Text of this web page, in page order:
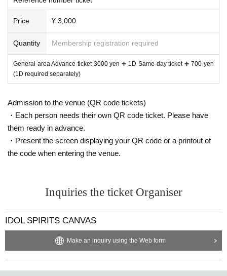
Price ¥ 3,000
Quantity Membership registration required
General area Advance ticket 3000 yen ➕ 1D Same-day ticket ➕ 700 yen
(1D required separately)
Admission to the venue (QR code tickets)
・Each person needs their own QR code ticket. Please have
them ready in advance.
・Present the screen displaying your QR code or a printout of
the code when entering the venue.
Inquiries the ticket Organiser
IDOL SPIRITS CANVAS
Make an inquiry using the Web form